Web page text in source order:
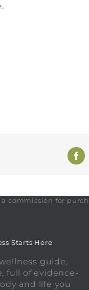
commission for
Starts Here
guide,
full of evidence-
and life you